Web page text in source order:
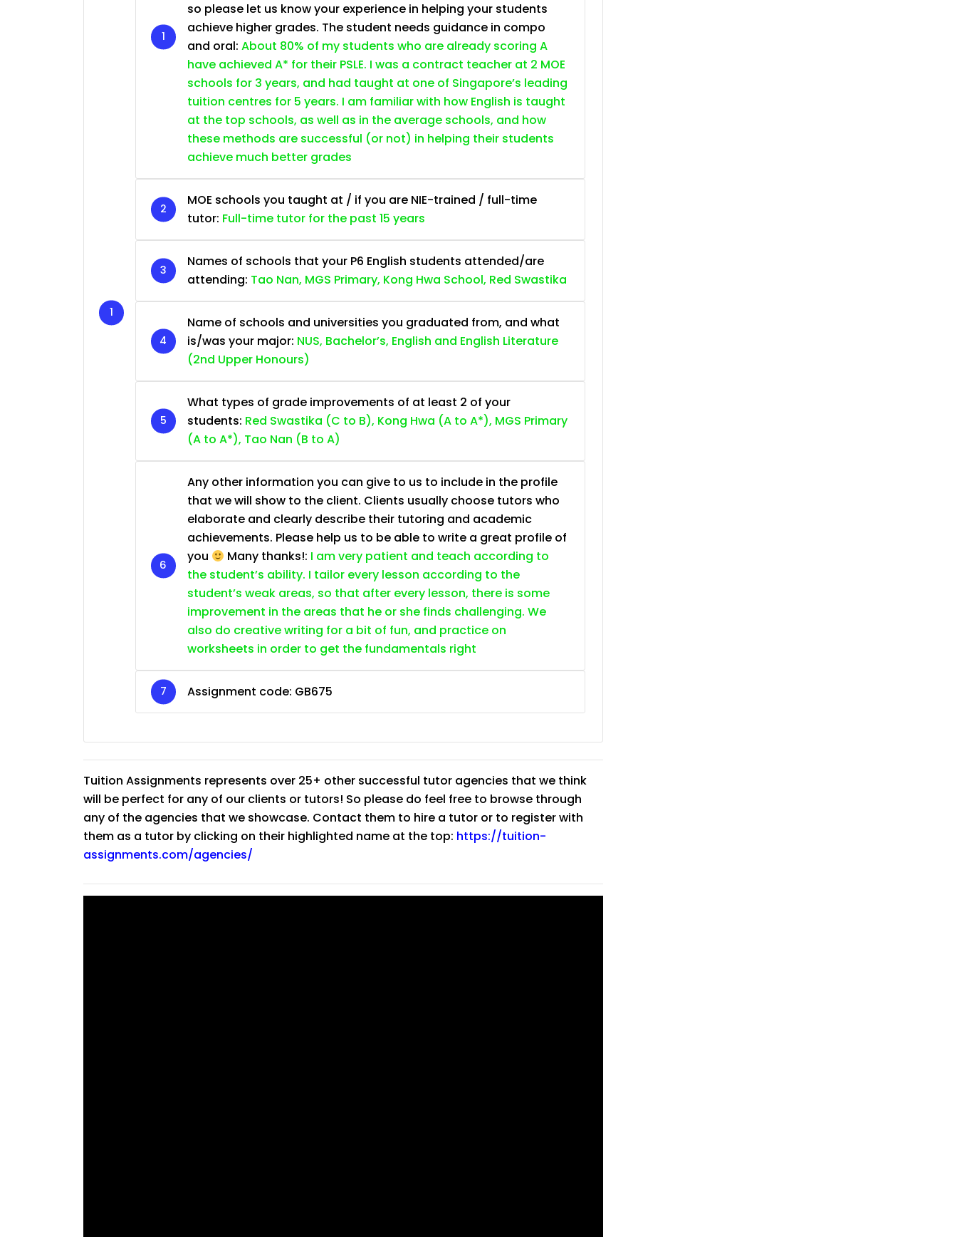
so please let us know your experience in helping your students
achieve higher grades. The student needs guidance in compo
and oral: About 80% of my students who are already scoring A
have achieved A* for their PSLE. I was a contract teacher at 2 MOE
schools for 3 years, and had taught at one of Singapore’s leading
tuition centres for 5 years. I am familiar with how English is taught
at the top schools, as well as in the average schools, and how
these methods are successful (or not) in helping their students
achieve much better grades
MOE schools you taught at / if you are NIE-trained / full-time
tutor: Full-time tutor for the past 15 years
Names of schools that your P6 English students attended/are
attending: Tao Nan, MGS Primary, Kong Hwa School, Red Swastika
Name of schools and universities you graduated from, and what
is/was your major: NUS, Bachelor’s, English and English Literature
(2nd Upper Honours)
What types of grade improvements of at least 2 of your
students: Red Swastika (C to B), Kong Hwa (A to A*), MGS Primary
(A to A*), Tao Nan (B to A)
Any other information you can give to us to include in the profile
that we will show to the client. Clients usually choose tutors who
elaborate and clearly describe their tutoring and academic
achievements. Please help us to be able to write a great profile of
you
Many thanks!: I am very patient and teach according to
the student’s ability. I tailor every lesson according to the
student’s weak areas, so that after every lesson, there is some
improvement in the areas that he or she finds challenging. We
also do creative writing for a bit of fun, and practice on
worksheets in order to get the fundamentals right
Assignment code: GB675
Tuition Assignments represents over 25+ other successful tutor agencies that we think
will be perfect for any of our clients or tutors! So please do feel free to browse through
any of the agencies that we showcase. Contact them to hire a tutor or to register with
them as a tutor by clicking on their highlighted name at the top: https://tuition-
assignments.com/agencies/